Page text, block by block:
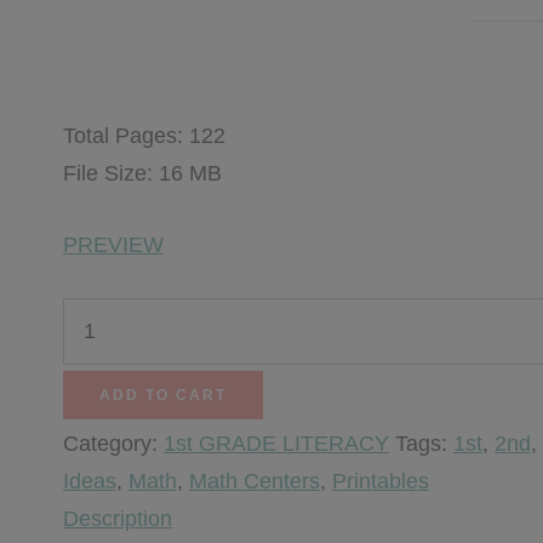
Total Pages: 122
File Size: 16 MB
PREVIEW
quantity
ADD TO CART
Category: 1st GRADE LITERACY Tags: 1st, 2nd ,
Ideas, Math, Math Centers, Printables
Description